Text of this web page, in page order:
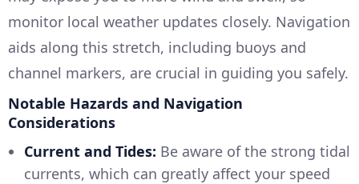
monitor local weather updates closely. Navigation
aids along this stretch, including buoys and
channel markers, are crucial in guiding you safely.
Notable Hazards and Navigation
Considerations
Current and Tides: Be aware of the strong tidal
currents, which can greatly affect your speed